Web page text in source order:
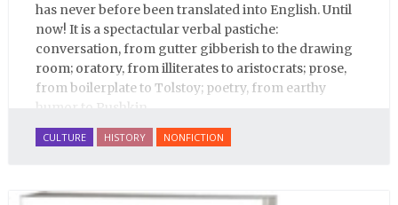
has never before been translated into English. Until
now! It is a spectactular verbal pastiche:
conversation, from gutter gibberish to the drawing
room; oratory, from illiterates to aristocrats; prose,
from boilerplate to Tolstoy; poetry, from earthy
humor to Pushkin.
CULTURE HISTORY NONFICTION